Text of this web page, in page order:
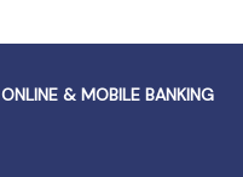
ONLINE & MOBILE BANKING